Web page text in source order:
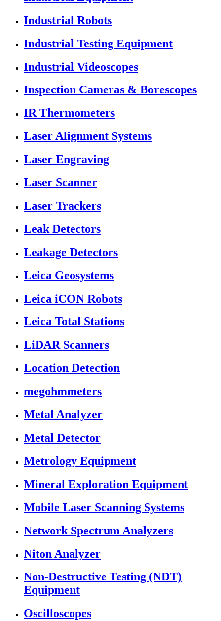
Industrial Robots
Industrial Testing Equipment
Industrial Videoscopes
Inspection Cameras & Borescopes
IR Thermometers
Laser Alignment Systems
Laser Engraving
Laser Scanner
Laser Trackers
Leak Detectors
Leakage Detectors
Leica Geosystems
Leica iCON Robots
Leica Total Stations
LiDAR Scanners
Location Detection
megohmmeters
Metal Analyzer
Metal Detector
Metrology Equipment
Mineral Exploration Equipment
Mobile Laser Scanning Systems
Network Spectrum Analyzers
Niton Analyzer
Non-Destructive Testing (NDT)
Equipment
Oscilloscopes